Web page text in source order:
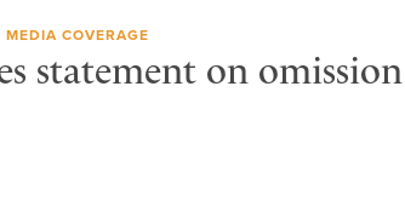
MEDIA COVERAGE
statement on